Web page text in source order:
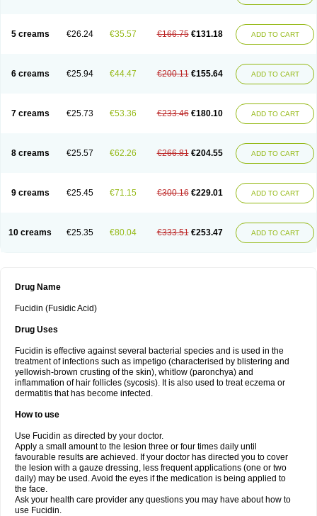
5 creams €26.24 €35.57 €166.75 €131.18 ADD TO CART
6 creams €25.94 €44.47 €200.11 €155.64 ADD TO CART
7 creams €25.73 €53.36 €233.46 €180.10 ADD TO CART
8 creams €25.57 €62.26 €266.81 €204.55 ADD TO CART
9 creams €25.45 €71.15 €300.16 €229.01 ADD TO CART
10 creams €25.35 €80.04 €333.51 €253.47 ADD TO CART
Drug Name
Fucidin (Fusidic Acid)
Drug Uses
Fucidin is effective against several bacterial species and is used in the
treatment of infections such as impetigo (characterised by blistering and
yellowish-brown crusting of the skin), whitlow (paronchya) and
inflammation of hair follicles (sycosis). It is also used to treat eczema or
dermatitis that has become infected.
How to use
Use Fucidin as directed by your doctor.
Apply a small amount to the lesion three or four times daily until
favourable results are achieved. If your doctor has directed you to cover
the lesion with a gauze dressing, less frequent applications (one or two
daily) may be used. Avoid the eyes if the medication is being applied to
the face.
Ask your health care provider any questions you may have about how to
use Fucidin.